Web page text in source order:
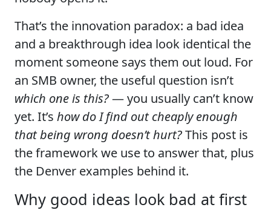
That’s the innovation paradox: a bad idea
and a breakthrough idea look identical the
moment someone says them out loud. For
an SMB owner, the useful question isn’t
which one is this?— you usually can’t know
yet. It’s how do I find out cheaply enough
that being wrong doesn’t hurt?This post is
the framework we use to answer that, plus
the Denver examples behind it.
Why good ideas look bad at first